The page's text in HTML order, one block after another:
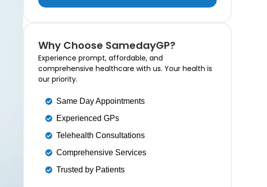
Why Choose SamedayGP?
Experience prompt, affordable, and
comprehensive healthcare with us. Your health is
our priority.
Same Day Appointments
Experienced GPs
Telehealth Consultations
Comprehensive Services
Trusted by Patients